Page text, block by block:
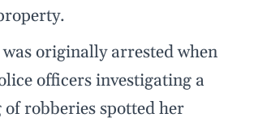
originally arrested when
officers investigating a
robberies spotted her